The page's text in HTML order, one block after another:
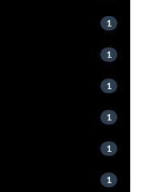
1
1
1
1
1
1